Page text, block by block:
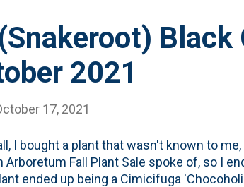
Black
2021
17, 2021
I bought a plant that wasn't known to
Arboretum Fall Plant Sale spoke of, so I
ended up being a Cimicifuga